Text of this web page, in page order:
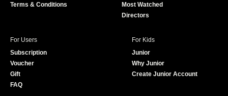
Terms & Conditions
Most Watched
Directors
For Users
Subscription
Voucher
Gift
FAQ
For Kids
Junior
Why Junior
Create Junior Account